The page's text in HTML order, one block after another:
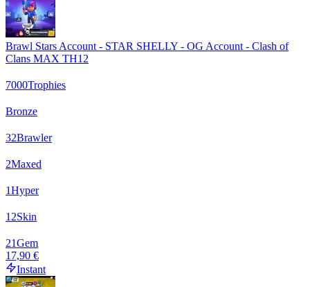
Brawl Stars Account - STAR SHELLY - OG Account - Clash of
Clans MAX TH12
7000Trophies
Bronze
32Brawler
2Maxed
1Hyper
12Skin
21Gem
17,90 €
Instant